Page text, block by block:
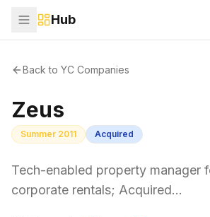
Hub
Back to YC Companies
Zeus
Summer 2011 Acquired
Tech-enabled property manager
corporate rentals; Acquired…